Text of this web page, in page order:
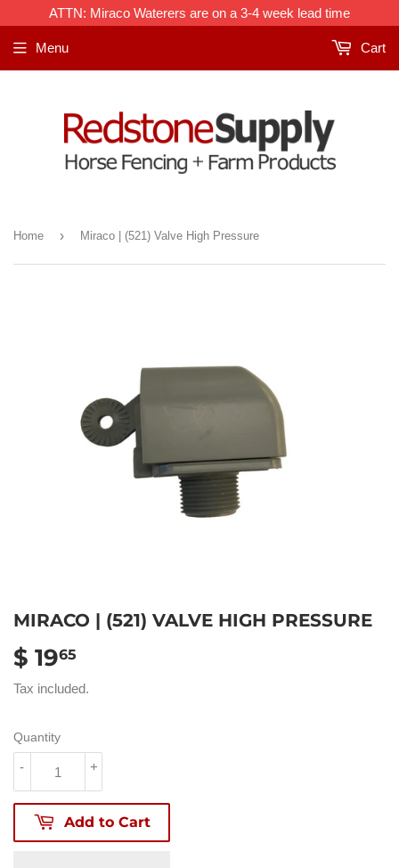
ATTN: Miraco Waterers are on a 3-4 week lead time
Menu Cart
Home › Miraco | (521) Valve High Pressure
MIRACO | (521) VALVE HIGH PRESSURE
$ 1965
19.65
Tax included.
Quantity
+
-
Add to Cart